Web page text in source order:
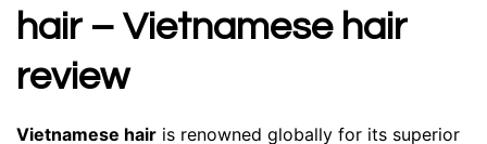
hair – Vietnamese hair
review
Vietnamese hair is renowned globally for its superior